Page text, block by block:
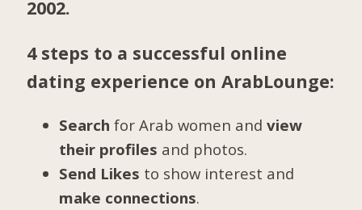
2002.
4 steps to a successful online
dating experience on ArabLounge:
Search for Arab women andview
their profiles and photos.
Send Likes to show interest and
make connections.